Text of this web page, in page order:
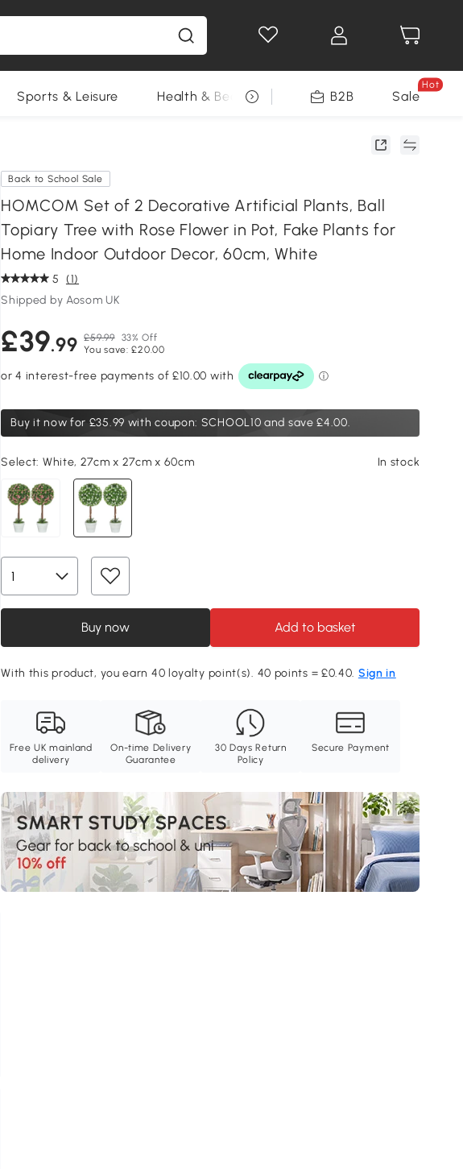
Sports & Leisure Health & Beauty DIY Tools Seasonal
B2B Sale
Hot
Back to School Sale
HOMCOM Set of 2 Decorative Artificial Plants, Ball
Topiary Tree with Rose Flower in Pot, Fake Plants for
Home Indoor Outdoor Decor, 60cm, White
5 (1)
Shipped by Aosom UK
£39.99 £59.99 33% Off
You save: £20.00
Buy it now for £35.99 with coupon: SCHOOL10 and save £4.00.
Select: White, 27cm x 27cm x 60cm In stock
Buy now Add to basket
With this product, you earn 40 loyalty point(s). 40 points = £0.40. Sign in
Free UK mainland
delivery
On-time Delivery
Guarantee
30 Days Return
Policy
Secure Payment